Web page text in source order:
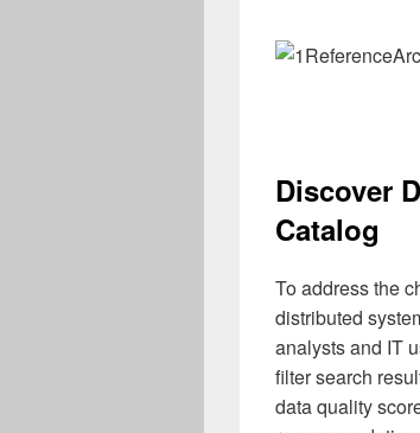
Discover
Catalog
To address the
distributed
analysts and IT
filter search
data quality